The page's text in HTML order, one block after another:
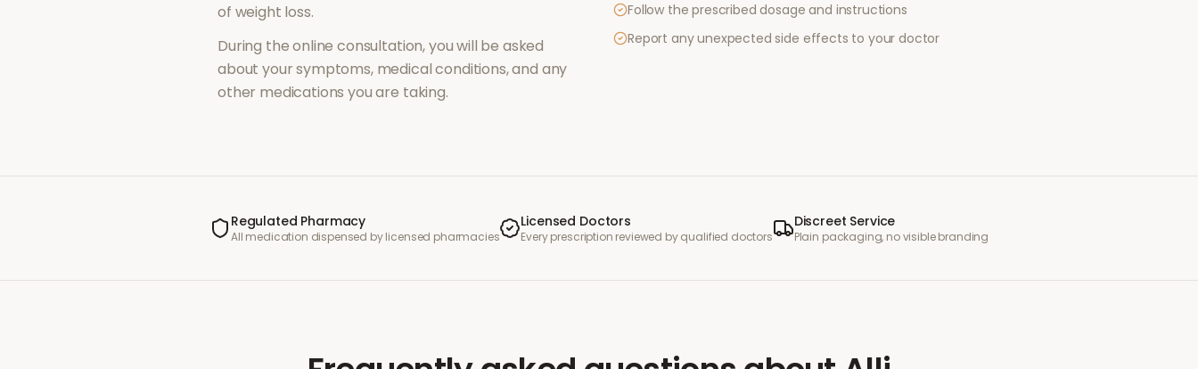
of weight loss.
During the online consultation, you will be asked
about your symptoms, medical conditions, and any
other medications you are taking.
Follow the prescribed dosage and instructions
Report any unexpected side effects to your doctor
Regulated Pharmacy
All medication dispensed by licensed pharmacies
Licensed Doctors
Every prescription reviewed by qualified doctors
Discreet Service
Plain packaging, no visible branding